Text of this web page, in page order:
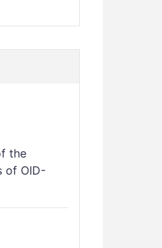
the
of OID-